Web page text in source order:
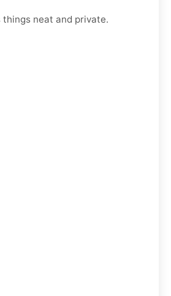
things neat and private.